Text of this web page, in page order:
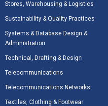
Stores, Warehousing & Logistics
Sustainability & Quality Practices
Systems & Database Design &
Administration
Technical, Drafting & Design
Telecommunications
Telecommunications Networks
Textiles, Clothing & Footwear